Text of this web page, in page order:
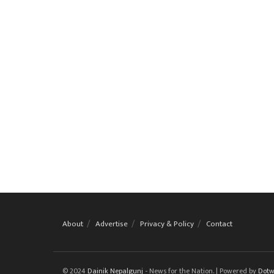
About Advertise Privacy & Policy Contact
© 2024 Dainik Nepalgunj - News for the Nation. | Powered by